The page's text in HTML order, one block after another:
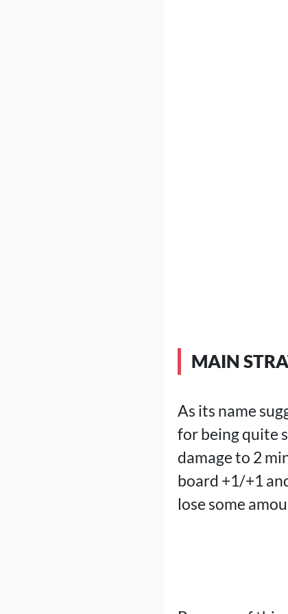
MAIN
As its name
for being quite
damage to 2
board +1/+1
lose some